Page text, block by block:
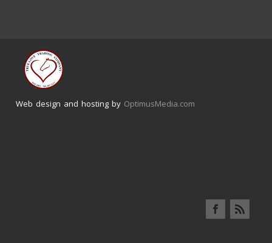
Web design and hosting by OptimusMedia.com